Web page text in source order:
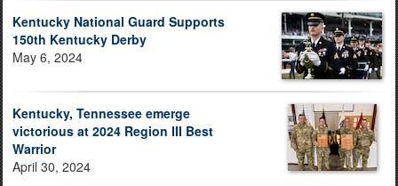
Kentucky National Guard Supports
150th Kentucky Derby
May 6, 2024
Kentucky, Tennessee emerge
victorious at 2024 Region III Best
Warrior
April 30, 2024